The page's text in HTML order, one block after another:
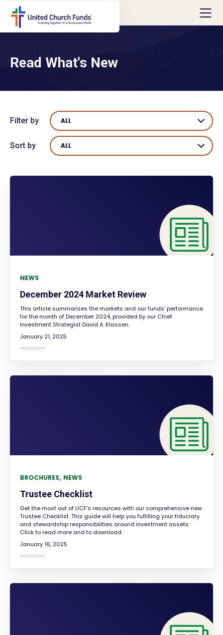
Read What's New
Filter by ALL
Sort by ALL
NEWS
December 2024 Market Review
This article summarizes the markets and our funds’ performance
for the month of December 2024, provided by our Chief
Investment Strategist David A. Klassen.
January 21, 2025
BROCHURES NEWS
Trustee Checklist
Get the most out of UCF’s resources with our comprehensive new
Trustee Checklist. This guide will help you fulfilling your fiduciary
and stewardship responsibilities around investment assets.
Click to read more and to download.
January 16, 2025